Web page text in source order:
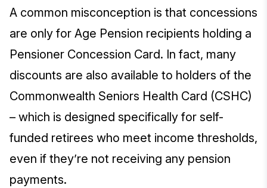
A common misconception is that concessions
are only for Age Pension recipients holding a
Pensioner Concession Card. In fact, many
discounts are also available to holders of the
Commonwealth Seniors Health Card (CSHC)
– which is designed specifically for self-
funded retirees who meet income thresholds,
even if they’re not receiving any pension
payments.